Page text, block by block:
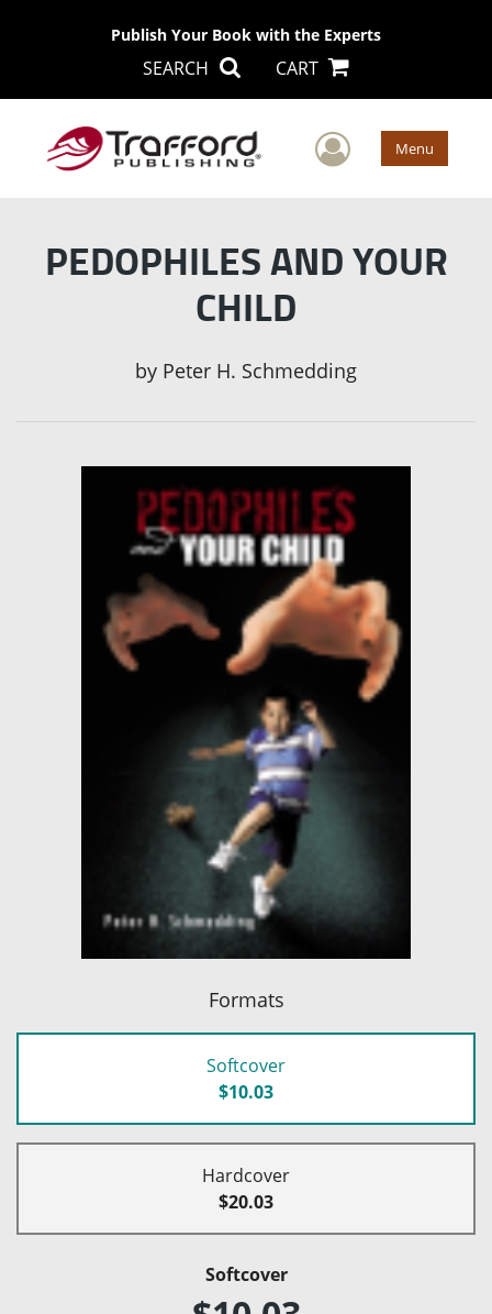
Publish Your Book with the Experts
SEARCH CART
User Menu
PEDOPHILES AND YOUR
CHILD
by Peter H. Schmedding
Formats
Softcover
$10.03
Hardcover
$20.03
Softcover